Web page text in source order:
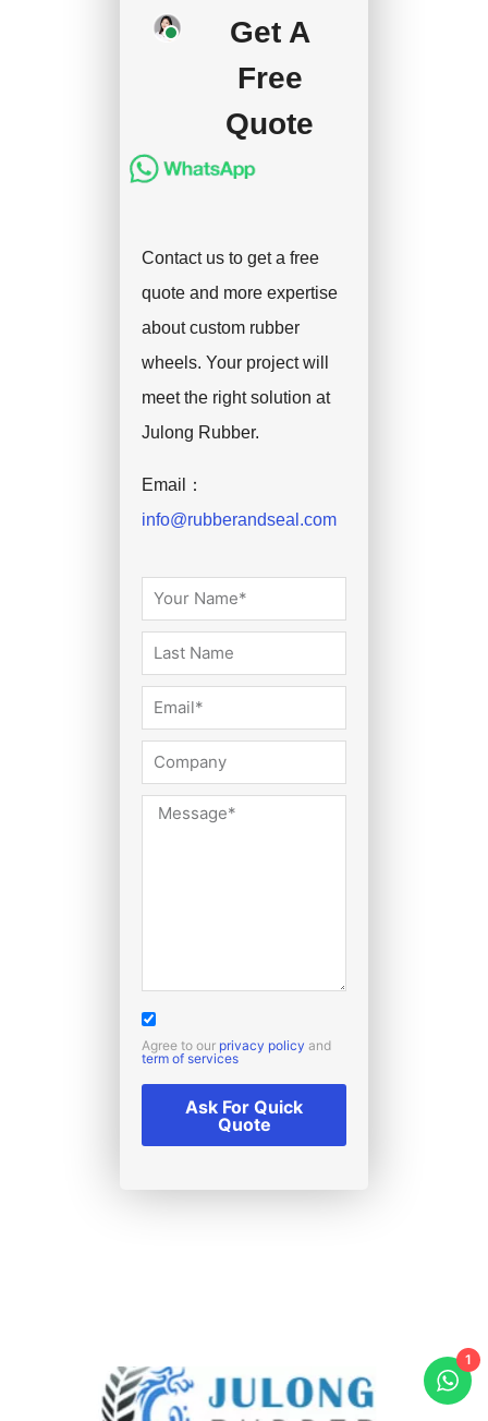
your approval and
deposit, and we will
handle the shipment.
Get A
Free
Quote
Contact us to get a free
quote and more expertise
about custom rubber
wheels. Your project will
meet the right solution at
Julong Rubber.
Email：
info@rubberandseal.com
Agree to our privacy policy and
term of services
Ask For Quick
Quote
1